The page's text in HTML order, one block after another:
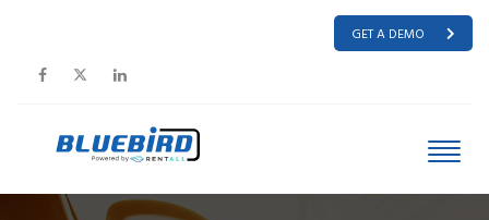
GET A DEMO